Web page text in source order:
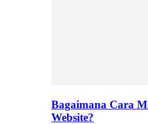
Bagaimana Cara
Website?